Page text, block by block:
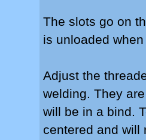
The slots go on
is unloaded
Adjust the
welding. They
will be in a bind.
centered and will